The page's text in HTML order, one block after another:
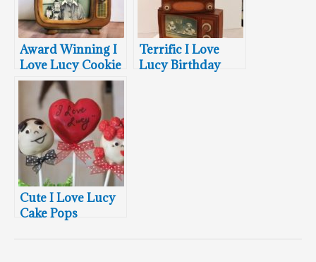
Award Winning I
Love Lucy Cookie
Terrific I Love
Lucy Birthday
Cute I Love Lucy
Cake Pops